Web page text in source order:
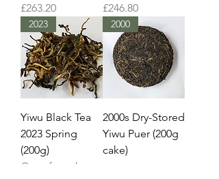
Price
£263.20
Price
£246.80
2023
Yiwu Black Tea
2023 Spring
(200g)
Out of stock
2000
2000s Dry-Stored
Yiwu Puer (200g
cake)